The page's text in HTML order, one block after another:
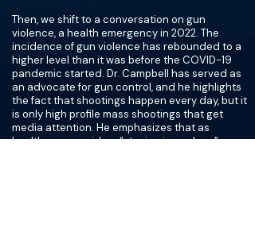
Then, we shift to a conversation on gun
violence, a health emergency in 2022. The
incidence of gun violence has rebounded to a
higher level than it was before the COVID-19
pandemic started. Dr. Campbell has served as
an advocate for gun control, and he highlights
the fact that shootings happen every day, but it
is only high profile mass shootings that get
media attention. He emphasizes that as
healthcare providers “staying in our lane”